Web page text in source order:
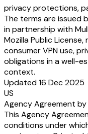
privacy protections,
The terms are issued
in partnership with
Mozilla Public
consumer VPN use,
obligations in a well-
context.
Updated 16 Dec 2025
US
Agency Agreement by
This Agency
conditions under